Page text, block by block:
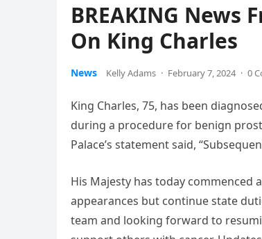
BREAKING News
On King Charles
News Kelly Adams · February 7, 2024 · 0
King Charles, 75, has been
during a procedure for benign
Palace’s statement said,
His Majesty has today commenced
appearances but continue state
team and looking forward to